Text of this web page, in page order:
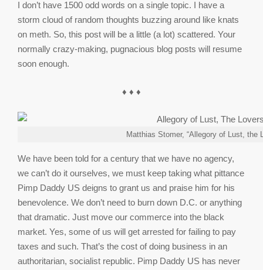
I don’t have 1500 odd words on a single topic. I have a
storm cloud of random thoughts buzzing around like knats
on meth. So, this post will be a little (a lot) scattered. Your
normally crazy-making, pugnacious blog posts will resume
soon enough.
♦ ♦ ♦
Matthias Stomer, “Allegory of Lust, the
We have been told for a century that we have no agency,
we can’t do it ourselves, we must keep taking what pittance
Pimp Daddy US deigns to grant us and praise him for his
benevolence. We don’t need to burn down D.C. or anything
that dramatic. Just move our commerce into the black
market. Yes, some of us will get arrested for failing to pay
taxes and such. That’s the cost of doing business in an
authoritarian, socialist republic. Pimp Daddy US has never